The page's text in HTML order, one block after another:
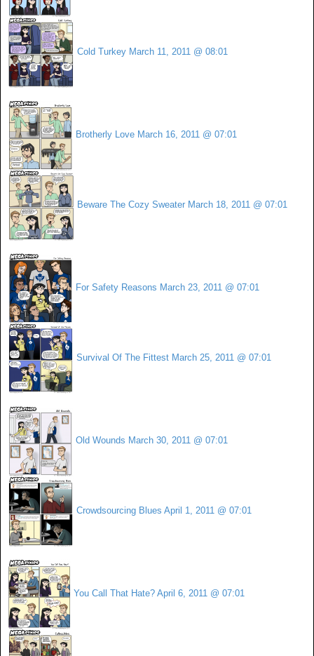
Cold Turkey March 11, 2011 @ 08:01
Brotherly Love March 16, 2011 @ 07:01
Beware The Cozy Sweater March 18, 2011 @ 07:01
For Safety Reasons March 23, 2011 @ 07:01
Survival Of The Fittest March 25, 2011 @ 07:01
Old Wounds March 30, 2011 @ 07:01
Crowdsourcing Blues April 1, 2011 @ 07:01
You Call That Hate? April 6, 2011 @ 07:01